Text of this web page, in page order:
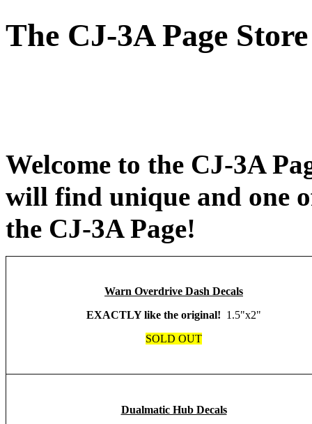
The CJ-3A Page Store
Welcome to the CJ-3A
will find unique and one
the CJ-3A Page!
Warn Overdrive Dash Decals
EXACTLY like the original! 1.5"x2"
SOLD OUT
Dualmatic Hub Decals